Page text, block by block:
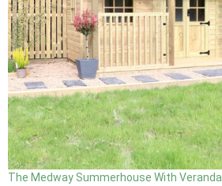
The Medway Summerhouse With Veranda